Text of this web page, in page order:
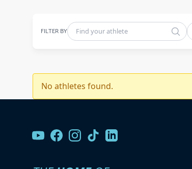
FILTER BY
No athletes found.